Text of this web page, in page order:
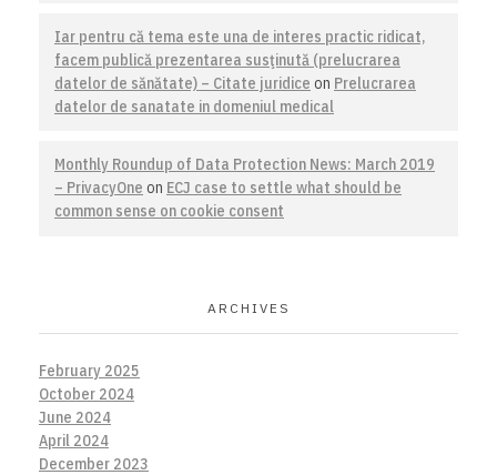
Iar pentru că tema este una de interes practic ridicat,
facem publică prezentarea susţinută (prelucrarea
datelor de sănătate) – Citate juridice on Prelucrarea
datelor de sanatate in domeniul medical
Monthly Roundup of Data Protection News: March 2019
– PrivacyOne on ECJ case to settle what should be
common sense on cookie consent
ARCHIVES
February 2025
October 2024
June 2024
April 2024
December 2023